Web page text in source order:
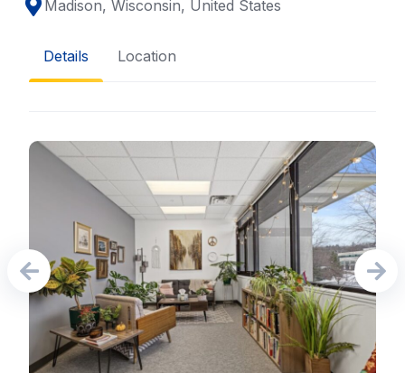
Madison, Wisconsin, United States
Details Location